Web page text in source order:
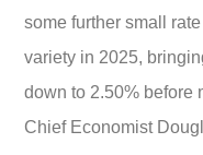
some further small
variety in 2025,
down to 2.50% before
Chief Economist